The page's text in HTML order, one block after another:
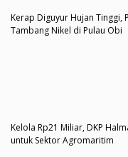
Kerap Diguyur Hujan Tinggi,
Tambang Nikel di Pulau Obi
Kelola Rp21 Miliar, DKP
untuk Sektor Agromaritim